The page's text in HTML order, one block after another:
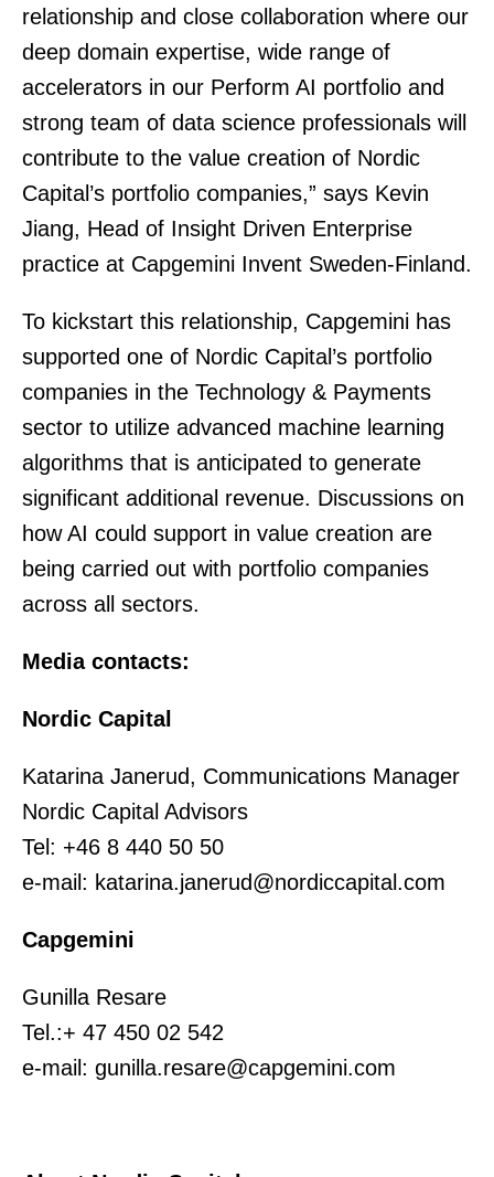
relationship and close collaboration where our
deep domain expertise, wide range of
accelerators in our Perform AI portfolio and
strong team of data science professionals will
contribute to the value creation of Nordic
Capital’s portfolio companies,” says Kevin
Jiang, Head of Insight Driven Enterprise
practice at Capgemini Invent Sweden-Finland.
To kickstart this relationship, Capgemini has
supported one of Nordic Capital’s portfolio
companies in the Technology & Payments
sector to utilize advanced machine learning
algorithms that is anticipated to generate
significant additional revenue. Discussions on
how AI could support in value creation are
being carried out with portfolio companies
across all sectors.
Media contacts:
Nordic Capital
Katarina Janerud, Communications Manager
Nordic Capital Advisors
Tel: +46 8 440 50 50
e-mail: katarina.janerud@nordiccapital.com
Capgemini
Gunilla Resare
Tel.:+ 47 450 02 542
e-mail: gunilla.resare@capgemini.com